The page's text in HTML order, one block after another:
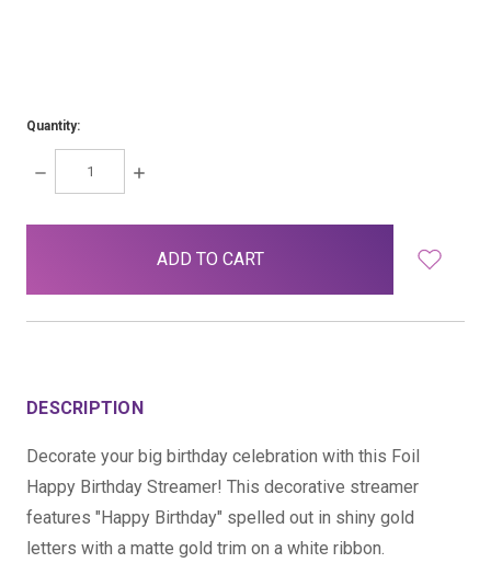
Quantity:
DECREASE
QUANTITY:
INCREASE
DESCRIPTION
Decorate your big birthday celebration with this Foil
Happy Birthday Streamer! This decorative streamer
features "Happy Birthday" spelled out in shiny gold
letters with a matte gold trim on a white ribbon.